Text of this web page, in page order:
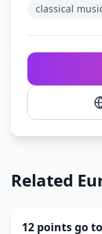
classical
Related
12 points go